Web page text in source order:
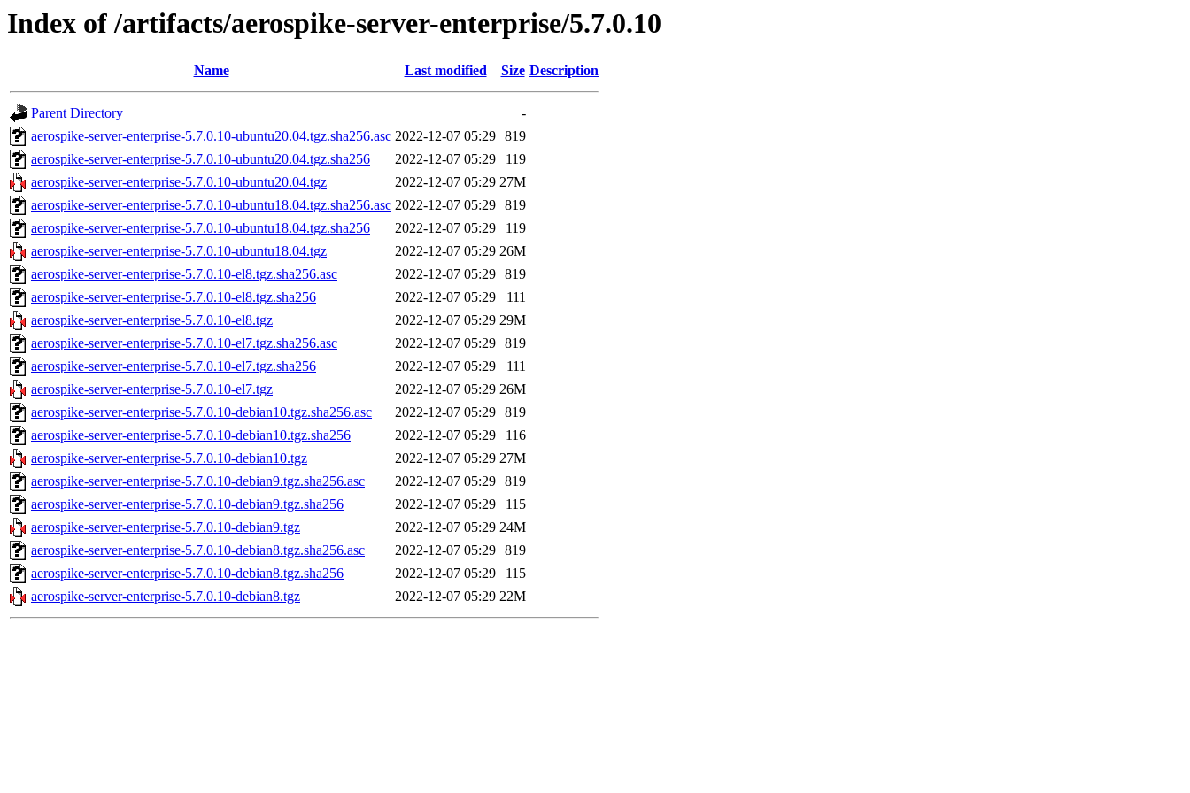
Index of /artifacts/aerospike-server-enterprise/5.7.0.10
Name Last modified Size Description
Parent Directory
-
aerospike-server-enterprise-5.7.0.10-ubuntu20.04.tgz.sha256.asc 2022-12-07 05:29 819
aerospike-server-enterprise-5.7.0.10-ubuntu20.04.tgz.sha256
2022-12-07 05:29
119
aerospike-server-enterprise-5.7.0.10-ubuntu20.04.tgz
2022-12-07 05:29 27M
aerospike-server-enterprise-5.7.0.10-ubuntu18.04.tgz.sha256.asc 2022-12-07 05:29 819
aerospike-server-enterprise-5.7.0.10-ubuntu18.04.tgz.sha256
2022-12-07 05:29
119
aerospike-server-enterprise-5.7.0.10-ubuntu18.04.tgz
2022-12-07 05:29 26M
aerospike-server-enterprise-5.7.0.10-el8.tgz.sha256.asc
2022-12-07 05:29 819
aerospike-server-enterprise-5.7.0.10-el8.tgz.sha256
2022-12-07 05:29
111
aerospike-server-enterprise-5.7.0.10-el8.tgz
2022-12-07 05:29 29M
aerospike-server-enterprise-5.7.0.10-el7.tgz.sha256.asc
2022-12-07 05:29 819
aerospike-server-enterprise-5.7.0.10-el7.tgz.sha256
2022-12-07 05:29
111
aerospike-server-enterprise-5.7.0.10-el7.tgz
2022-12-07 05:29 26M
aerospike-server-enterprise-5.7.0.10-debian10.tgz.sha256.asc
2022-12-07 05:29 819
aerospike-server-enterprise-5.7.0.10-debian10.tgz.sha256
2022-12-07 05:29
116
aerospike-server-enterprise-5.7.0.10-debian10.tgz
2022-12-07 05:29 27M
aerospike-server-enterprise-5.7.0.10-debian9.tgz.sha256.asc
2022-12-07 05:29 819
aerospike-server-enterprise-5.7.0.10-debian9.tgz.sha256
2022-12-07 05:29
115
aerospike-server-enterprise-5.7.0.10-debian9.tgz
2022-12-07 05:29 24M
aerospike-server-enterprise-5.7.0.10-debian8.tgz.sha256.asc
2022-12-07 05:29 819
aerospike-server-enterprise-5.7.0.10-debian8.tgz.sha256
2022-12-07 05:29
115
aerospike-server-enterprise-5.7.0.10-debian8.tgz
2022-12-07 05:29 22M